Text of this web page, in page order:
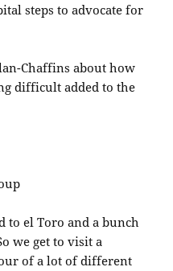
steps to advocate for
Chaffins about how
difficult added to the
to el Toro and a bunch
we get to visit a
of a lot of different